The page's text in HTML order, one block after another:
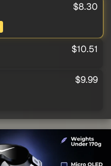
$8.30
$10.51
$9.99